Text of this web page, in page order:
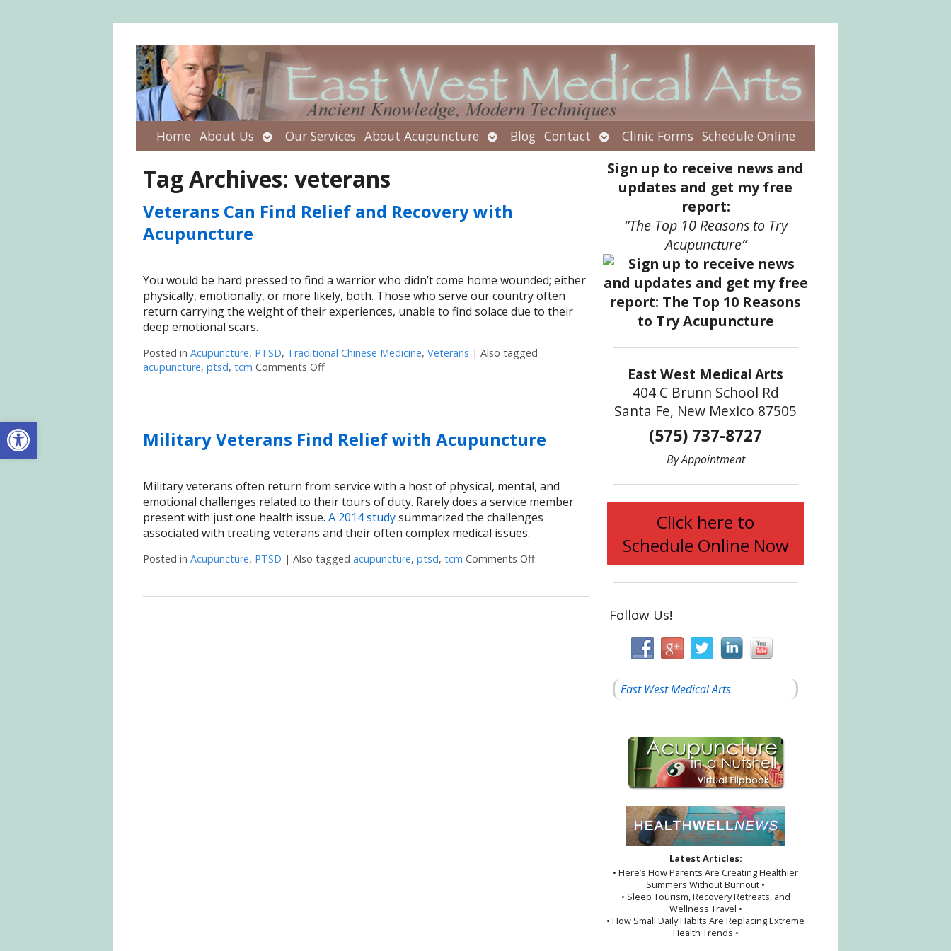
Open toolbar
Home About Us Open
submenu
Our Services About Acupuncture Open
submenu
Blog Contact Open
submenu
Clinic Forms Schedule Online
Tag Archives: veterans
Veterans Can Find Relief and Recovery with
Acupuncture
You would be hard pressed to find a warrior who didn’t come home wounded; either
physically, emotionally, or more likely, both. Those who serve our country often
return carrying the weight of their experiences, unable to find solace due to their
deep emotional scars.
Posted in Acupuncture, PTSD, Traditional Chinese Medicine, Veterans | Also tagged
acupuncture, ptsd, tcm Comments Offon Veterans Can Find Relief and Recovery with Acupuncture
Military Veterans Find Relief with Acupuncture
Military veterans often return from service with a host of physical, mental, and
emotional challenges related to their tours of duty. Rarely does a service member
present with just one health issue. A 2014 studysummarized the challenges
associated with treating veterans and their often complex medical issues.
Posted in Acupuncture, PTSD | Also tagged acupuncture, ptsd, tcm Comments Offon Military Veterans Find Relief with Acupuncture
Sign up to receive news and
updates and get my free
report:
“The Top 10 Reasons to Try
Acupuncture”
East West Medical Arts
404 C Brunn School Rd
Santa Fe, New Mexico 87505
(575) 737-8727
By Appointment
Click here to
Schedule Online Now
Follow Us!
East West Medical Arts
Latest Articles:
• Here’s How Parents Are Creating Healthier
Summers Without Burnout •
• Sleep Tourism, Recovery Retreats, and
Wellness Travel •
• How Small Daily Habits Are Replacing Extreme
Health Trends •